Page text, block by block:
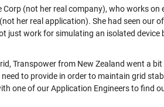
(not her real company), who works on
her real application). She had seen our
just work for simulating an isolated device
Transpower from New Zealand went a
to provide in order to maintain grid
one of our Application Engineers to find